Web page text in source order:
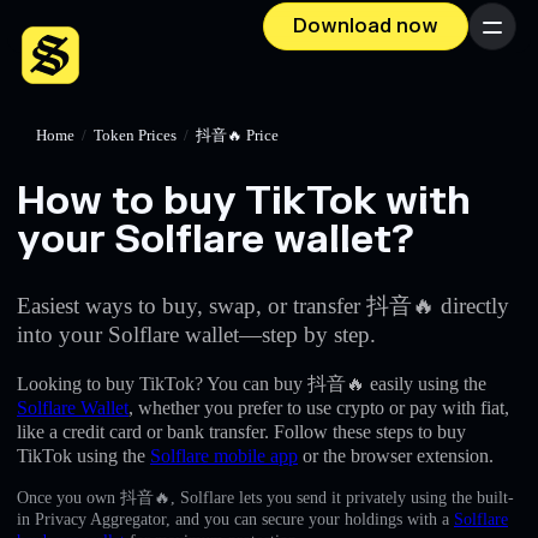
Download now Menu
Home / Token Prices / 抖音🔥 Price
How to buy TikTok with
your Solflare wallet?
Easiest ways to buy, swap, or transfer 抖音🔥 directly
into your Solflare wallet—step by step.
Looking to buy TikTok? You can buy 抖音🔥 easily using the
Solflare Wallet, whether you prefer to use crypto or pay with fiat,
like a credit card or bank transfer. Follow these steps to buy
TikTok using the Solflare mobile app or the browser extension.
Once you own 抖音🔥, Solflare lets you send it privately using the built-
in Privacy Aggregator, and you can secure your holdings with a Solflare